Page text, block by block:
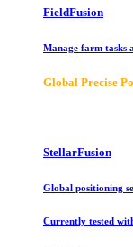
FieldFusion
Manage farm tasks
Global Precise
StellarFusion
Global positioning
Currently tested